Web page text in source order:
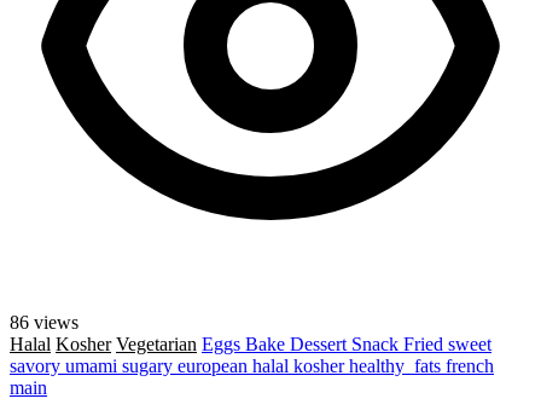
86 views
Halal Kosher Vegetarian Eggs Bake Dessert Snack Fried sweet
savory umami sugary european halal kosherhealthy_fats french
main